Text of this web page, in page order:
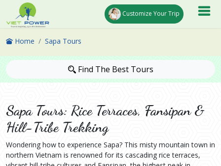
Customize Your Trip
Home Sapa Tours
Find The Best Tours
Sapa Tours: Rice Terraces, Fansipan &
Hill-Tribe Trekking
Wondering how to experience Sapa? This misty mountain town in
northern Vietnam is renowned for its cascading rice terraces,